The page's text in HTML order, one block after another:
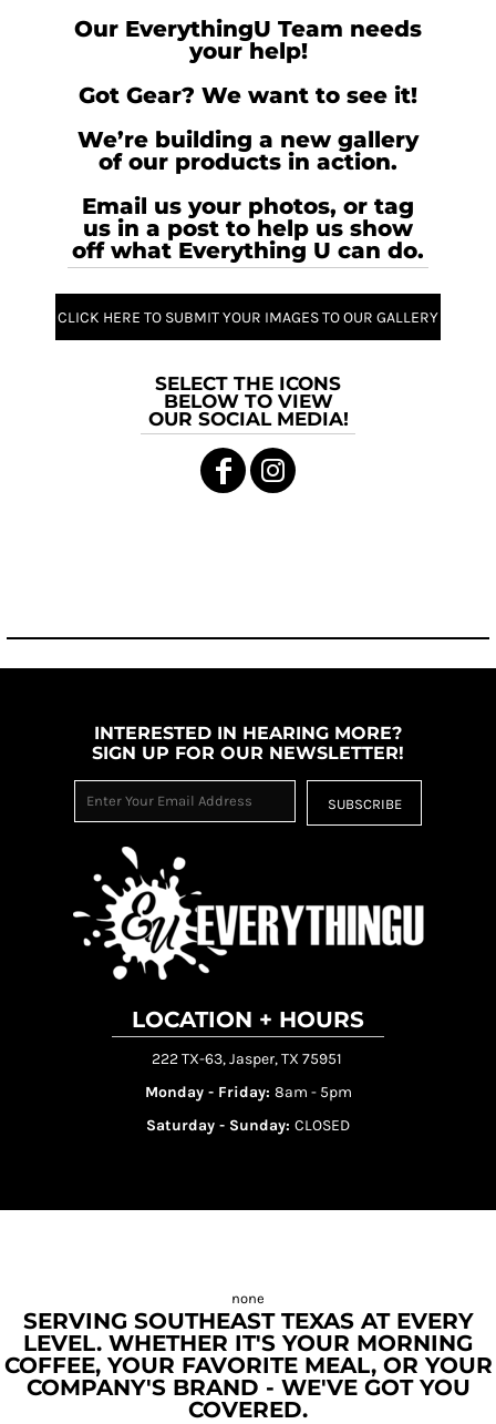
Our EverythingU Team needs
your help!
Got Gear? We want to see it!
We’re building a new gallery
of our products in action.
Email us your photos, or tag
us in a post to help us show
off what Everything U can do.
CLICK HERE TO SUBMIT YOUR IMAGES TO OUR GALLERY
SELECT THE ICONS
BELOW TO VIEW
OUR SOCIAL MEDIA!
INTERESTED IN HEARING MORE?
SIGN UP FOR OUR NEWSLETTER!
SUBSCRIBE
LOCATION + HOURS
222 TX-63, Jasper, TX 75951
Monday - Friday: 8am - 5pm
Saturday - Sunday: CLOSED
SERVING SOUTHEAST TEXAS AT EVERY
LEVEL. WHETHER IT'S YOUR MORNING
COFFEE, YOUR FAVORITE MEAL, OR YOUR
COMPANY'S BRAND - WE'VE GOT YOU
COVERED.